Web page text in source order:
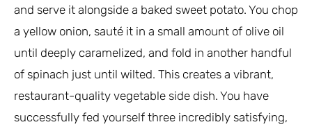
and serve it alongside a baked sweet potato. You chop
a yellow onion, sauté it in a small amount of olive oil
until deeply caramelized, and fold in another handful
of spinach just until wilted. This creates a vibrant,
restaurant-quality vegetable side dish. You have
successfully fed yourself three incredibly satisfying,